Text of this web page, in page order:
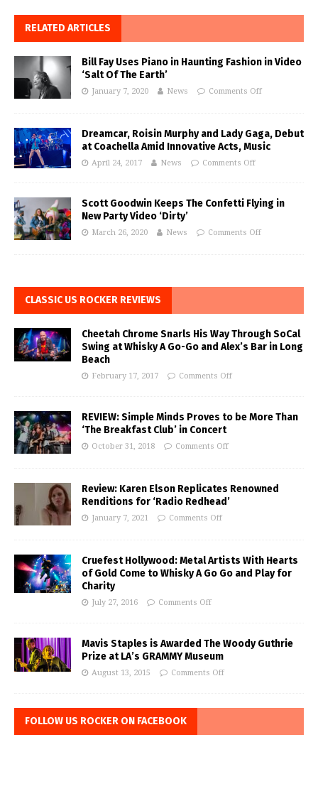
RELATED ARTICLES
Bill Fay Uses Piano in Haunting Fashion in Video
‘Salt Of The Earth’
January 7, 2020 News Comments Off
Dreamcar, Roisin Murphy and Lady Gaga, Debut
at Coachella Amid Innovative Acts, Music
April 24, 2017 News Comments Off
Scott Goodwin Keeps The Confetti Flying in
New Party Video ‘Dirty’
March 26, 2020 News Comments Off
CLASSIC US ROCKER REVIEWS
Cheetah Chrome Snarls His Way Through SoCal
Swing at Whisky A Go-Go and Alex’s Bar in Long
Beach
February 17, 2017 Comments Off
REVIEW: Simple Minds Proves to be More Than
‘The Breakfast Club’ in Concert
October 31, 2018 Comments Off
Review: Karen Elson Replicates Renowned
Renditions for ‘Radio Redhead’
January 7, 2021 Comments Off
Cruefest Hollywood: Metal Artists With Hearts
of Gold Come to Whisky A Go Go and Play for
Charity
July 27, 2016 Comments Off
Mavis Staples is Awarded The Woody Guthrie
Prize at LA’s GRAMMY Museum
August 13, 2015 Comments Off
FOLLOW US ROCKER ON FACEBOOK